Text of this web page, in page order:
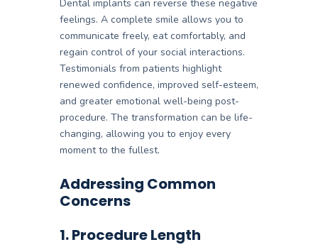
Dental implants can reverse these negative
feelings. A complete smile allows you to
communicate freely, eat comfortably, and
regain control of your social interactions.
Testimonials from patients highlight
renewed confidence, improved self-esteem,
and greater emotional well-being post-
procedure. The transformation can be life-
changing, allowing you to enjoy every
moment to the fullest.
Addressing Common
Concerns
1. Procedure Length